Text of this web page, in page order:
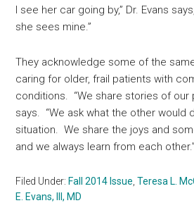
I see her car going by,” Dr. Evans
she sees mine.”
They acknowledge some of the
caring for older, frail patients with
conditions. “We share stories of our
says. “We ask what the other would
situation. We share the joys and
and we always learn from each other.”
Filed Under: Fall 2014 Issue ,Teresa L.
E. Evans, III, MD